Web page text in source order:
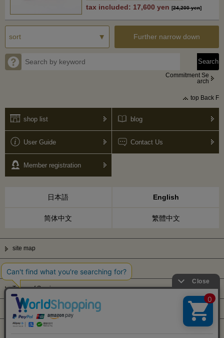
tax included: 17,600 yen [24,200 yen]
Further narrow down
Commitment Se
arch
top Back F
shop list blog
User Guide Contact Us
Member registration
日本語 English
简体中文 繁體中文
site map
Privacy Policy
Terms of Service
Display based on Specified Commercial Transactions Law
Company Profile